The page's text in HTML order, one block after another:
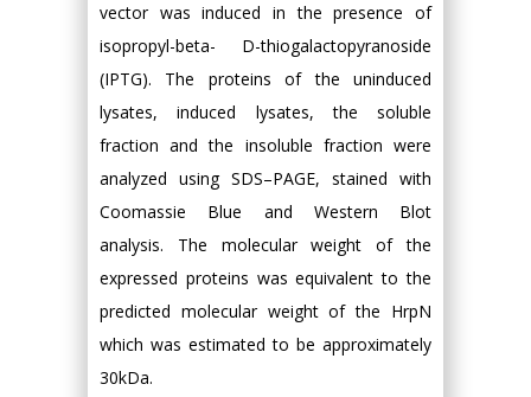
vector was induced in the presence of
isopropyl-beta- D-thiogalactopyranoside
(IPTG). The proteins of the uninduced
lysates, induced lysates, the soluble
fraction and the insoluble fraction were
analyzed using SDS–PAGE, stained with
Coomassie Blue and Western Blot
analysis. The molecular weight of the
expressed proteins was equivalent to the
predicted molecular weight of the HrpN
which was estimated to be approximately
30kDa.